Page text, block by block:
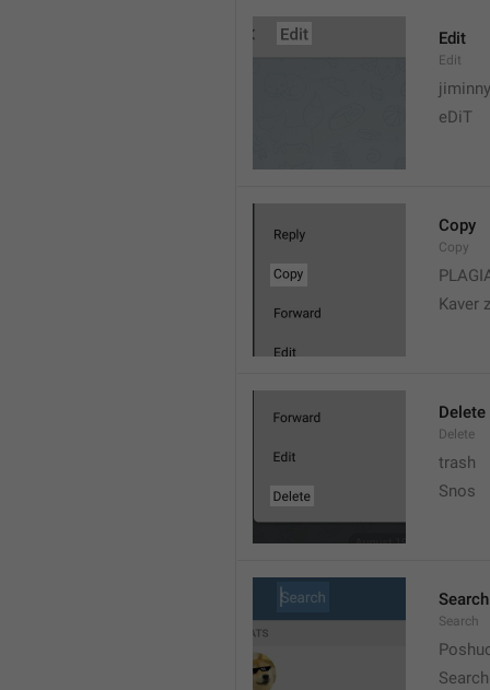
Edit
Edit
eDiT
Copy
Copy
Kaver
Delete
Delete
trash
Snos
Search
Search